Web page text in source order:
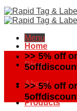
Menu
Home
Blog
About
Products
>> 5% off
>> 5% off